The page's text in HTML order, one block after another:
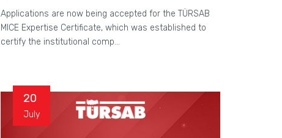
Applications are now being accepted for the TÜRSAB
MICE Expertise Certificate, which was established to
certify the institutional comp...
20
July